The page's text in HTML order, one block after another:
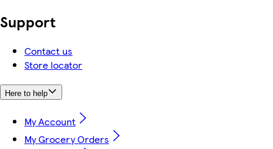
Support
Contact us
Store locator
Here to help
My Account
My Grocery Orders